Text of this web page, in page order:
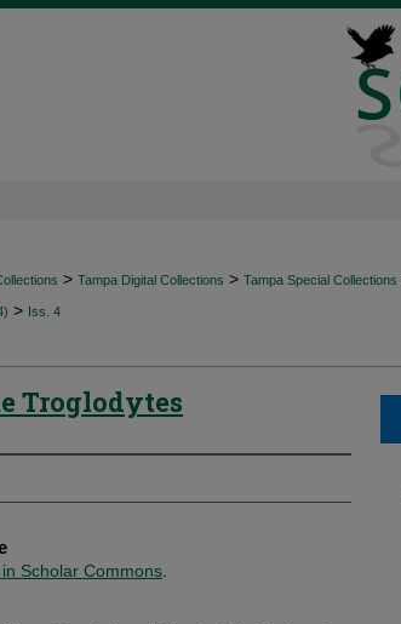
> Tampa Digital Collections > Tampa Special Collections
> Iss. 4
Troglodytes
Scholar Commons